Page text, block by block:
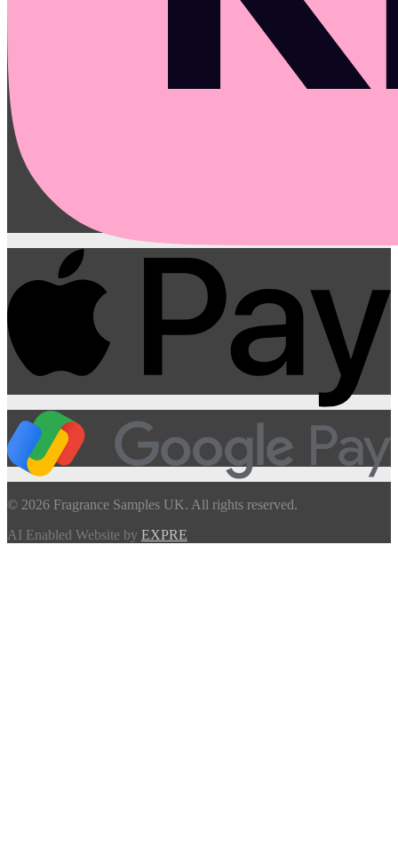
© 2026 Fragrance Samples UK. All rights reserved.
AI Enabled Website by EXPRE